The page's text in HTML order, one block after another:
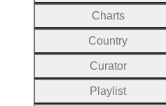
Charts
Country
Curator
Playlist